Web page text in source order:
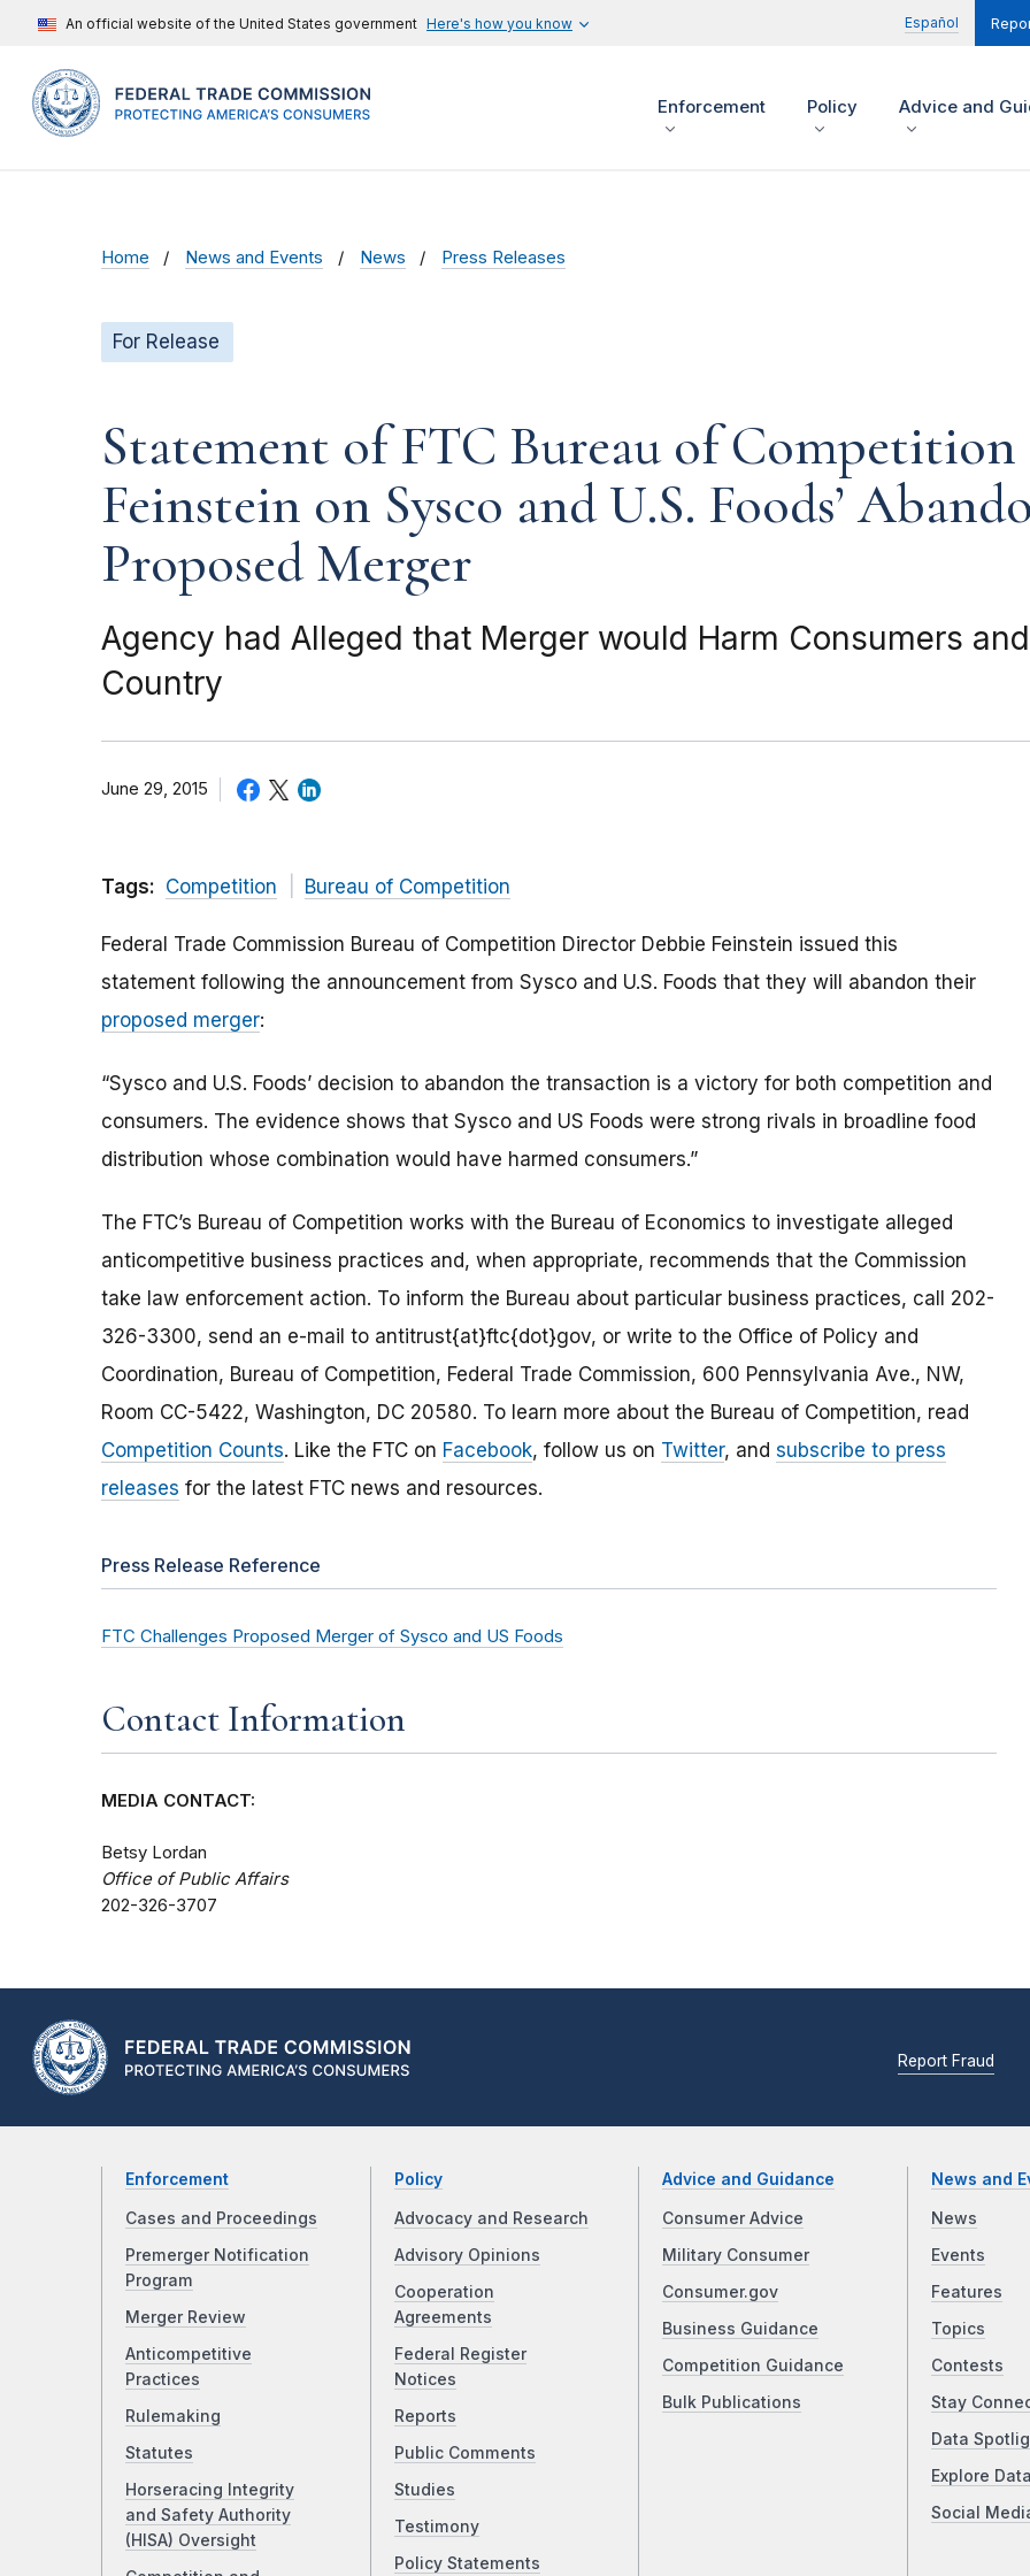
An official website of the United States government Here's how you know Español
Enforcement Policy Advice and
Home News and Events News Press Releases
For Release
Statement of FTC Bureau of
Feinstein on Sysco and U.S. Foods’
Proposed Merger
Agency had Alleged that Merger would Harm Consumers
Country
June 29, 2015
Tags: Competition Bureau of Competition
Federal Trade Commission Bureau of Competition Director Debbie Feinstein issued this
statement following the announcement from Sysco and U.S. Foods that they will abandon their
proposed merger:
“Sysco and U.S. Foods’ decision to abandon the transaction is a victory for both competition and
consumers. The evidence shows that Sysco and US Foods were strong rivals in broadline food
distribution whose combination would have harmed consumers.”
The FTC’s Bureau of Competition works with the Bureau of Economics to investigate alleged
anticompetitive business practices and, when appropriate, recommends that the Commission
take law enforcement action. To inform the Bureau about particular business practices, call 202-
326-3300, send an e-mail to antitrust{at}ftc{dot}gov, or write to the Office of Policy and
Coordination, Bureau of Competition, Federal Trade Commission, 600 Pennsylvania Ave., NW,
Room CC-5422, Washington, DC 20580. To learn more about the Bureau of Competition, read
Competition Counts. Like the FTC on Facebook, follow us on Twitter, and subscribe to press
releases for the latest FTC news and resources.
Press Release Reference
FTC Challenges Proposed Merger of Sysco and US Foods
Contact Information
MEDIA CONTACT:
Betsy Lordan
Office of Public Affairs
202-326-3707
Report Fraud
Enforcement
Cases and Proceedings
Premerger Notification
Program
Merger Review
Anticompetitive
Practices
Rulemaking
Statutes
Horseracing Integrity
and Safety Authority
(HISA) Oversight
Policy
Advocacy and Research
Advisory Opinions
Cooperation
Agreements
Federal Register
Notices
Reports
Public Comments
Studies
Testimony
Policy Statements
Advice and Guidance
Consumer Advice
Military Consumer
Consumer.gov
Business Guidance
Competition Guidance
Bulk Publications
News and
News
Events
Features
Topics
Contests
Stay
Data
Explore Data
Social